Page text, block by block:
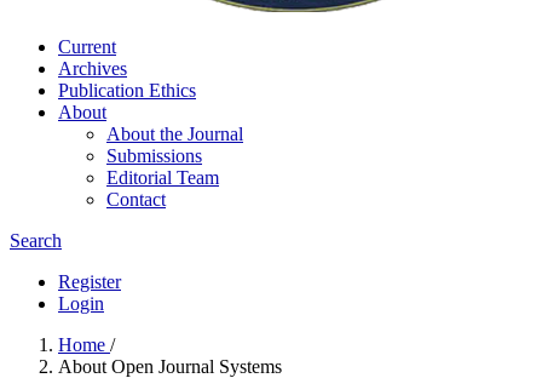
Current
Archives
Publication Ethics
About
About the Journal
Submissions
Editorial Team
Contact
Search
Register
Login
Home /
About Open Journal Systems